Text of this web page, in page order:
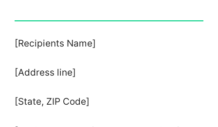
[Recipients Name]
[Address line]
[State, ZIP Code]